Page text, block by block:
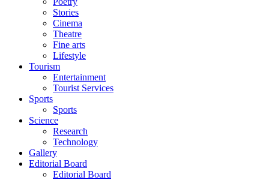
Stories
Cinema
Theatre
Fine arts
Lifestyle
Tourism
Entertainment
Tourist Services
Sports
Sports
Science
Research
Technology
Gallery
Editorial Board
Editorial Board